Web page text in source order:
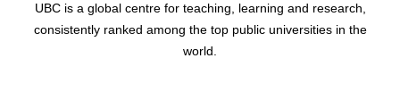
UBC is a global centre for teaching, learning and research,
consistently ranked among the top public universities in the
world.